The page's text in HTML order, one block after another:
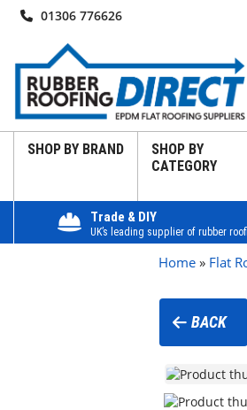
01306 776626
SHOP BY BRAND
SHOP BY
CATEGORY
Trade & DIY
UK’s leading supplier of rubber
Home » Flat
BACK